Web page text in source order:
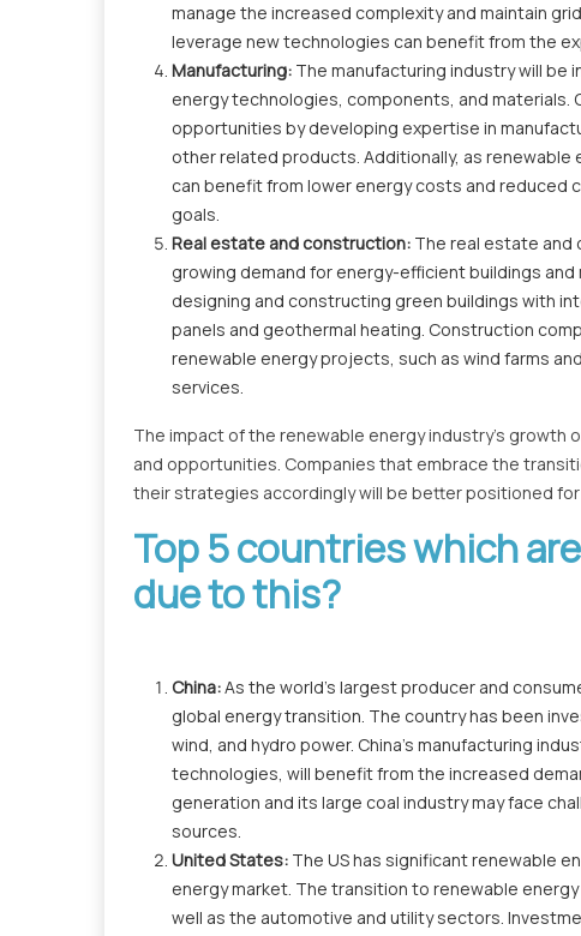
manage the increased complexity and maintain
leverage new technologies can benefit from the
Manufacturing: The manufacturing industry will be
energy technologies, components, and materials.
opportunities by developing expertise in
other related products. Additionally, as
can benefit from lower energy costs and reduced
goals.
Real estate and construction: The real estate
growing demand for energy-efficient buildings
designing and constructing green buildings with
panels and geothermal heating. Construction
renewable energy projects, such as wind farms
services.
The impact of the renewable energy industry's
and opportunities. Companies that embrace the
their strategies accordingly will be better positioned
Top 5 countries which
due to this?
China:As the world's largest producer and
global energy transition. The country has been
wind, and hydro power. China's manufacturing
technologies, will benefit from the increased
generation and its large coal industry may face
sources.
United States: The US has significant renewable
energy market. The transition to renewable
well as the automotive and utility sectors.